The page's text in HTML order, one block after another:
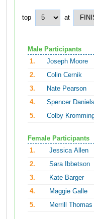
top at
Male Participants
1.
Joseph Moore
2.
Colin Cernik
3.
Nate Pearson
4.
Spencer
5.
Colby
Female Participants
1.
Jessica Allen
2.
Sara Ibbetson
3.
Kate Barger
4.
Maggie Galle
5.
Merrill Thomas